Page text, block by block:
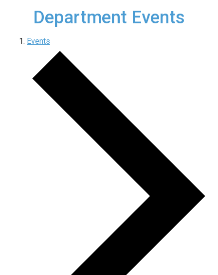
Department Events
Events